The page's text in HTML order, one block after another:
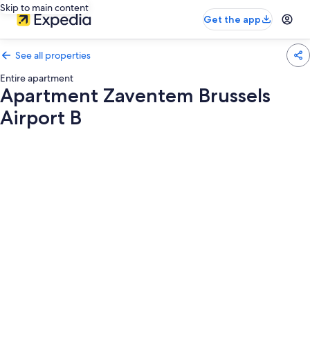
Skip to main content
Get the app
See all properties
Entire apartment
Apartment Zaventem Brussels
Airport B